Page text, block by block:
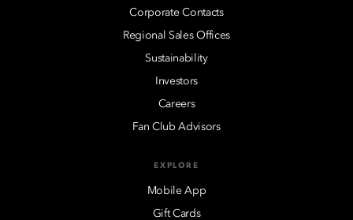
Corporate Contacts
Regional Sales Offices
Sustainability
Investors
Careers
Fan Club Advisors
EXPLORE
Mobile App
Gift Cards